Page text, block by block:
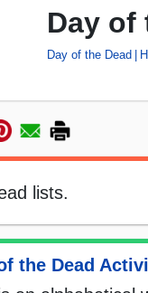
Day of
Day of the Dead
lists.
the Dead